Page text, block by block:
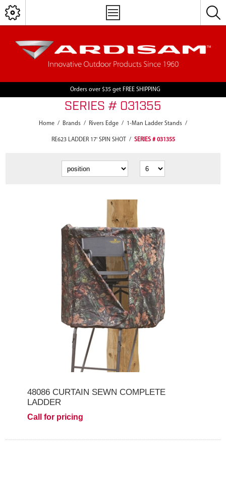
Orders over $35 get FREE SHIPPING
SERIES # 031355
Home / Brands / Rivers Edge / 1-Man Ladder Stands /
RE623 LADDER 17' SPIN SHOT / SERIES # 031355
48086 CURTAIN SEWN COMPLETE
LADDER
Call for pricing